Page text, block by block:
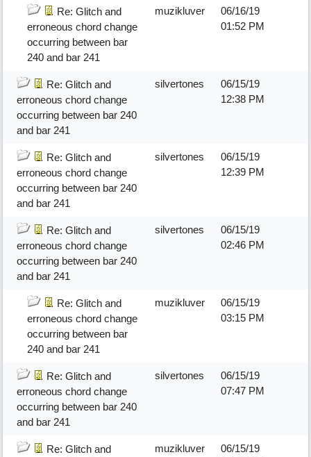
Re: Glitch and
erroneous chord change
occurring between bar
240 and bar 241
muzikluver
06/16/19
01:52 PM
Re: Glitch and
erroneous chord change
occurring between bar 240
and bar 241
silvertones
06/15/19
12:38 PM
Re: Glitch and
erroneous chord change
occurring between bar 240
and bar 241
silvertones
06/15/19
12:39 PM
Re: Glitch and
erroneous chord change
occurring between bar 240
and bar 241
silvertones
06/15/19
02:46 PM
Re: Glitch and
erroneous chord change
occurring between bar
240 and bar 241
muzikluver
06/15/19
03:15 PM
Re: Glitch and
erroneous chord change
occurring between bar 240
and bar 241
silvertones
06/15/19
07:47 PM
Re: Glitch and
muzikluver
06/15/19